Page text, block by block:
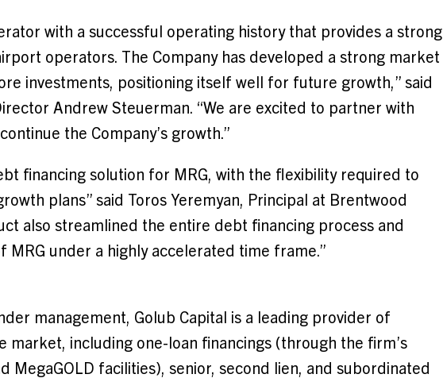
with a successful operating history that provides a strong
operators. The Company has developed a strong market
investments, positioning itself well for future growth,” said
Andrew Steuerman. “We are excited to partner with
the Company’s growth.”
financing solution for MRG, with the flexibility required to
plans” said Toros Yeremyan, Principal at Brentwood
also streamlined the entire debt financing process and
MRG under a highly accelerated time frame.”
management, Golub Capital is a leading provider of
market, including one-loan financings (through the firm’s
MegaGOLD facilities), senior, second lien, and subordinated